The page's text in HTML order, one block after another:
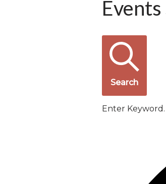
Search
Enter